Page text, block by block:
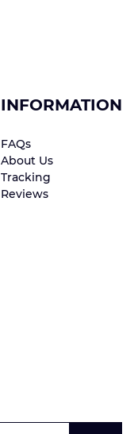
INFORMATION
FAQs
About Us
Tracking
Reviews